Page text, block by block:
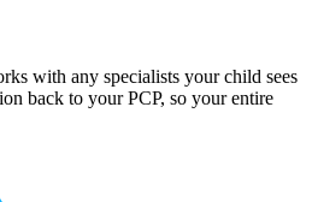
with any specialists your child sees
back to your PCP, so your entire